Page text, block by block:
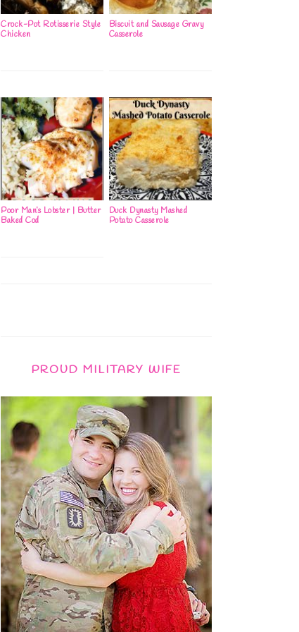
Crock-Pot Rotisserie Style
Chicken
Biscuit and Sausage Gravy
Casserole
Poor Man’s Lobster | Butter
Baked Cod
Duck Dynasty Mashed
Potato Casserole
PROUD MILITARY WIFE